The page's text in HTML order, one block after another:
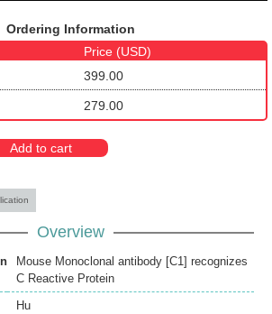
Ordering Information
Price (USD)
399.00
279.00
Add to cart
Overview
Mouse Monoclonal antibody [C1] recognizes
C Reactive Protein
Hu